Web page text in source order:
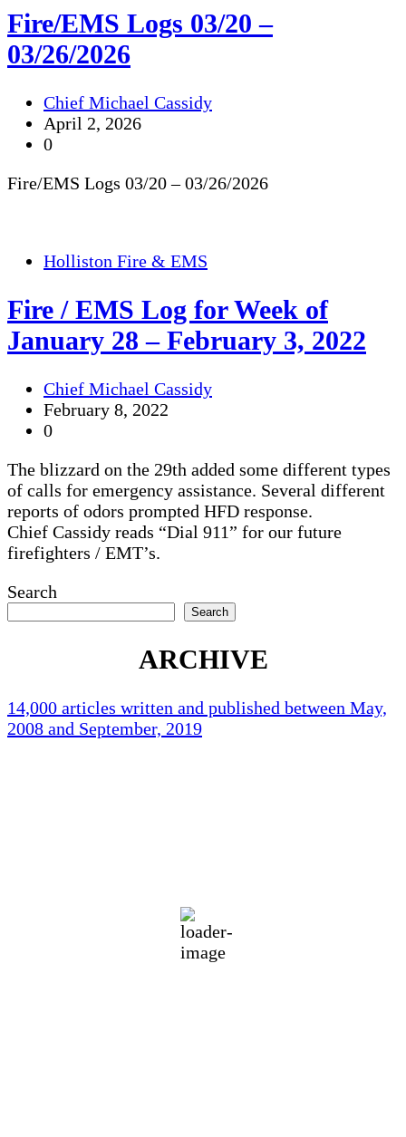
Fire/EMS Logs 03/20 –
03/26/2026
Chief Michael Cassidy
April 2, 2026
0
Fire/EMS Logs 03/20 – 03/26/2026
Holliston Fire & EMS
Fire / EMS Log for Week of
January 28 – February 3, 2022
Chief Michael Cassidy
February 8, 2022
0
The blizzard on the 29th added some different types
of calls for emergency assistance. Several different
reports of odors prompted HFD response.
Chief Cassidy reads “Dial 911” for our future
firefighters / EMT’s.
Search
Search
ARCHIVE
14,000 articles written and published between May,
2008 and September, 2019